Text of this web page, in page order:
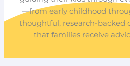
—from early childhood
thoughtful, research-backed
that families receive